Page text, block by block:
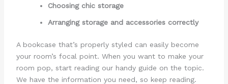
Choosing chic storage
Arranging storage and accessories correctly
A bookcase that’s properly styled can easily become
your room’s focal point. When you want to make your
room pop, start reading our handy guide on the topic.
We have the information you need, so keep reading.